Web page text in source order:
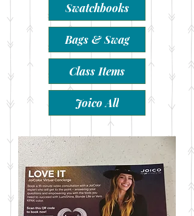
Swatchbooks
Bags & Swag
Class Items
Joico All